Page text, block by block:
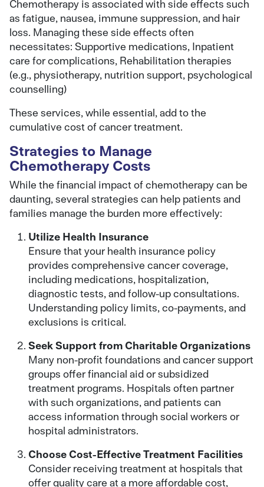
Chemotherapy is associated with side effects such
as fatigue, nausea, immune suppression, and hair
loss. Managing these side effects often
necessitates: Supportive medications, Inpatient
care for complications, Rehabilitation therapies
(e.g., physiotherapy, nutrition support, psychological
counselling)
These services, while essential, add to the
cumulative cost of cancer treatment.
Strategies to Manage
Chemotherapy Costs
While the financial impact of chemotherapy can be
daunting, several strategies can help patients and
families manage the burden more effectively:
Utilize Health Insurance
Ensure that your health insurance policy
provides comprehensive cancer coverage,
including medications, hospitalization,
diagnostic tests, and follow-up consultations.
Understanding policy limits, co-payments, and
exclusions is critical.
Seek Support from Charitable Organizations
Many non-profit foundations and cancer support
groups offer financial aid or subsidized
treatment programs. Hospitals often partner
with such organizations, and patients can
access information through social workers or
hospital administrators.
Choose Cost-Effective Treatment Facilities
Consider receiving treatment at hospitals that
offer quality care at a more affordable cost,